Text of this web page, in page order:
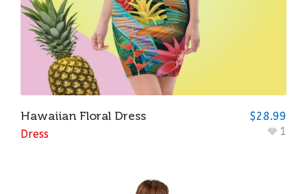
Hawaiian Floral Dress
Dress
$28.99
1